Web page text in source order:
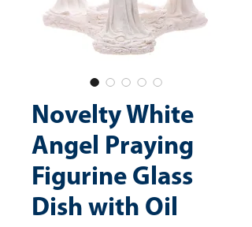
Novelty White
Angel Praying
Figurine Glass
Dish with Oil